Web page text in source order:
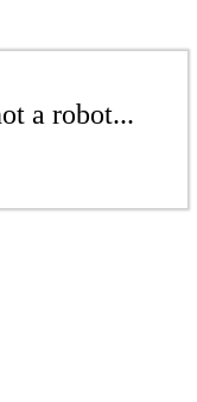
a robot...